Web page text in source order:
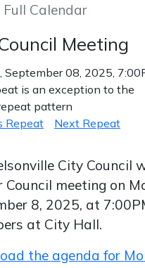
Full Calendar
Meeting
September 08, 2025,
is an exception to the
pattern
Repeat
Next Repeat
City Council
Council meeting on
8, 2025, at
at City Hall.
the agenda for